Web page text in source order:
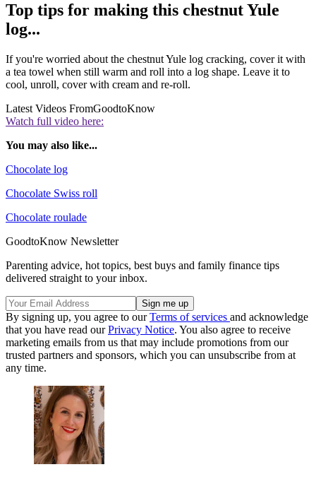
Top tips for making this chestnut Yule
log...
If you're worried about the chestnut Yule log cracking, cover it with
a tea towel when still warm and roll into a log shape. Leave it to
cool, unroll, cover with cream and re-roll.
Latest Videos FromGoodtoKnow
Watch full video here:
You may also like...
Chocolate log
Chocolate Swiss roll
Chocolate roulade
GoodtoKnow Newsletter
Parenting advice, hot topics, best buys and family finance tips
delivered straight to your inbox.
By signing up, you agree to ourTerms of services and acknowledge
that you have read ourPrivacy Notice. You also agree to receive
marketing emails from us that may include promotions from our
trusted partners and sponsors, which you can unsubscribe from at
any time.